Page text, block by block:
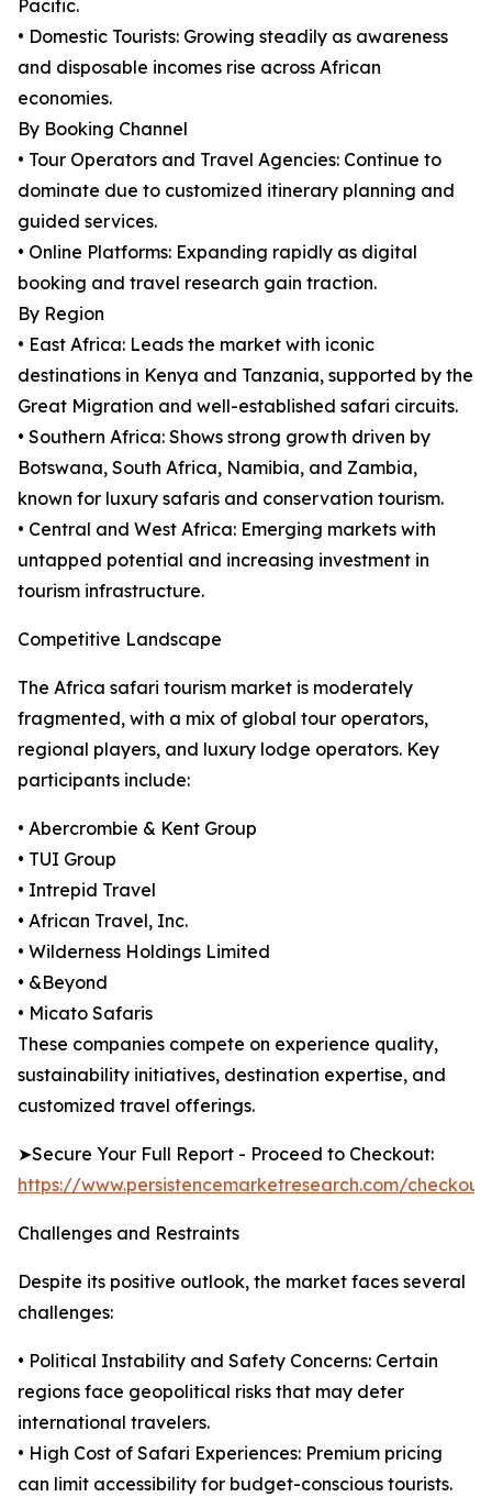
Pacific.
• Domestic Tourists: Growing steadily as awareness
and disposable incomes rise across African
economies.
By Booking Channel
• Tour Operators and Travel Agencies: Continue to
dominate due to customized itinerary planning and
guided services.
• Online Platforms: Expanding rapidly as digital
booking and travel research gain traction.
By Region
• East Africa: Leads the market with iconic
destinations in Kenya and Tanzania, supported by the
Great Migration and well-established safari circuits.
• Southern Africa: Shows strong growth driven by
Botswana, South Africa, Namibia, and Zambia,
known for luxury safaris and conservation tourism.
• Central and West Africa: Emerging markets with
untapped potential and increasing investment in
tourism infrastructure.
Competitive Landscape
The Africa safari tourism market is moderately
fragmented, with a mix of global tour operators,
regional players, and luxury lodge operators. Key
participants include:
• Abercrombie & Kent Group
• TUI Group
• Intrepid Travel
• African Travel, Inc.
• Wilderness Holdings Limited
• &Beyond
• Micato Safaris
These companies compete on experience quality,
sustainability initiatives, destination expertise, and
customized travel offerings.
➤Secure Your Full Report - Proceed to Checkout:
https://www.persistencemarketresearch.com/
Challenges and Restraints
Despite its positive outlook, the market faces several
challenges:
• Political Instability and Safety Concerns: Certain
regions face geopolitical risks that may deter
international travelers.
• High Cost of Safari Experiences: Premium pricing
can limit accessibility for budget-conscious tourists.